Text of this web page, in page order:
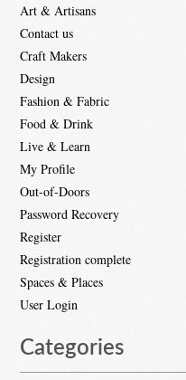
Art & Artisans
Contact us
Craft Makers
Design
Fashion & Fabric
Food & Drink
Live & Learn
My Profile
Out-of-Doors
Password Recovery
Register
Registration complete
Spaces & Places
User Login
Categories